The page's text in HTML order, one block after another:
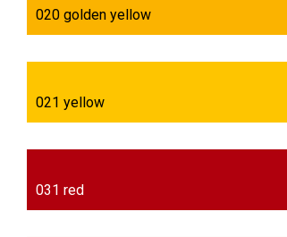
020 golden yellow
021 yellow
031 red